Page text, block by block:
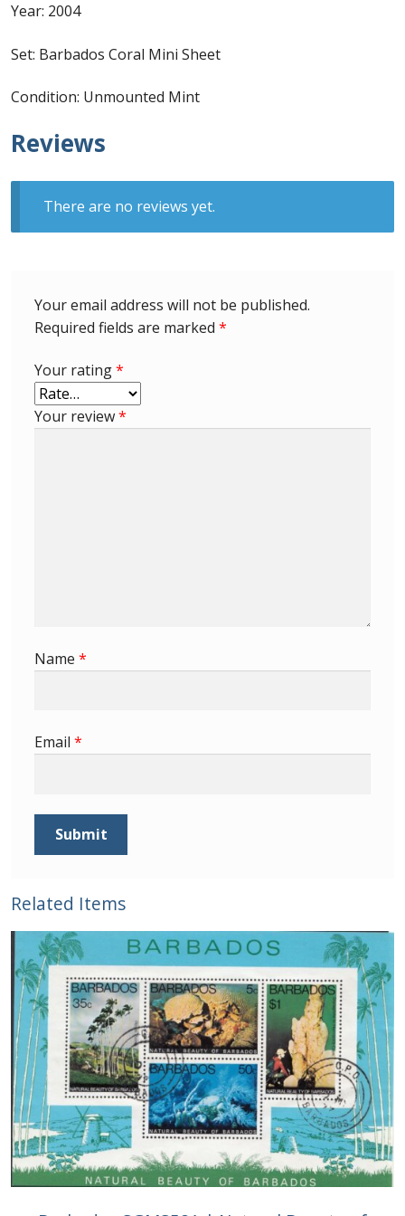
Identifying Barbados Britannia’s
Identifying watermarks on Barbados
Stanley Gibbons v Scott Numbers
Storing Your Stamp Collection
Useful Links
Blog
Buy Barbados Stamps
Year: 2004
Set: Barbados Coral Mini Sheet
Condition: Unmounted Mint
Reviews
There are no reviews yet.
Your email address will not be published.
Required fields are marked *
Your rating*
Your review*
Name *
Email *
Related Items